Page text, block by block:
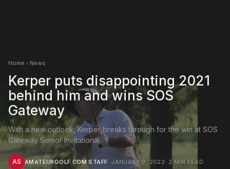
Home › News
Kerper puts disappointing 2021
behind him and wins SOS
Gateway
With a new outlook, Kerper breaks through for the win at SOS
Gateway Senior Invitational
AS AMATEURGOLF.COM STAFF· JANUARY 9, 2022· 2 MIN READ